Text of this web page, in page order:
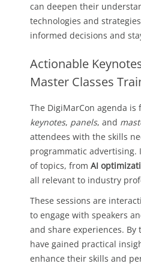
can deepen their
technologies and
informed decisions and
Actionable
Master Classes
The DigiMarCon agenda is
keynotes, panels, and
attendees with the skills
programmatic advertising.
of topics, from AI
all relevant to industry
These sessions are
to engage with speakers
and share experiences.
have gained practical
enhance their skills and